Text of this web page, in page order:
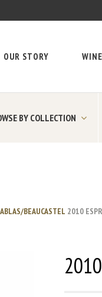
OUR STORY
BY COLLECTION
BEAUCASTEL 2010